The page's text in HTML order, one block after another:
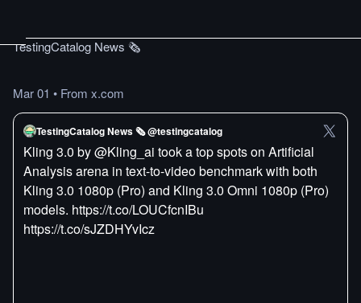
TestingCatalog News 🗞
Mar 01 • From x.com
TestingCatalog News 🗞 @testingcatalog
Kling 3.0 by @Kling_ai took a top spots on Artificial
Analysis arena in text-to-video benchmark with both
Kling 3.0 1080p (Pro) and Kling 3.0 Omni 1080p (Pro)
models. https://t.co/LOUCfcnIBu
https://t.co/sJZDHYvIcz